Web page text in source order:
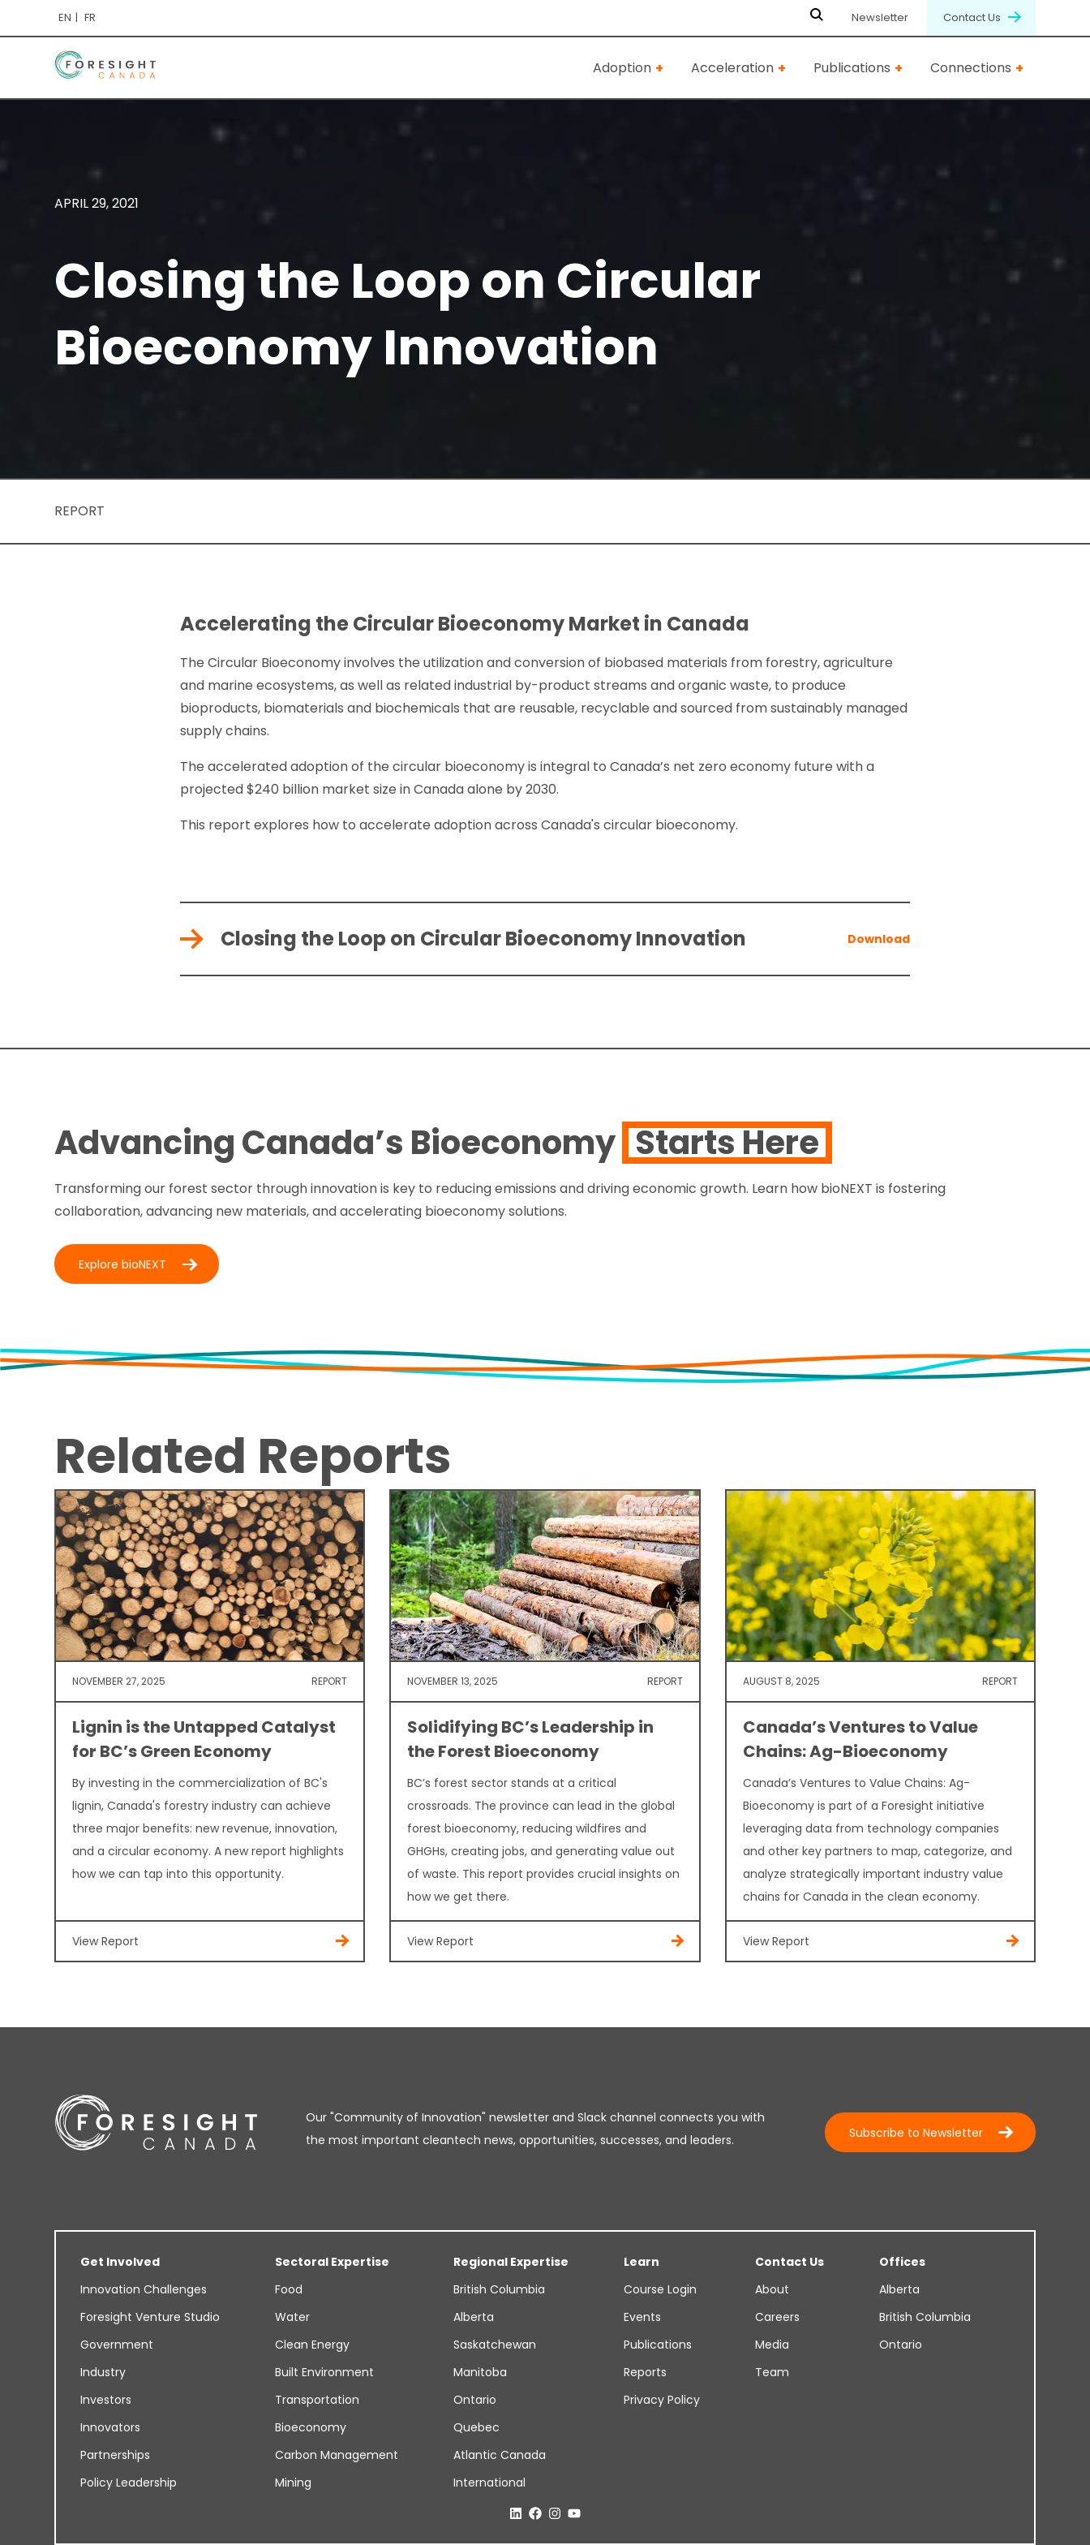
EN FR Newsletter Contact Us
Adoption Acceleration Publications Connections
APRIL 29, 2021
Closing the Loop on Circular
Bioeconomy Innovation
REPORT
Accelerating the Circular Bioeconomy Market in Canada
The Circular Bioeconomy involves the utilization and conversion of biobased materials from forestry, agriculture
and marine ecosystems, as well as related industrial by-product streams and organic waste, to produce
bioproducts, biomaterials and biochemicals that are reusable, recyclable and sourced from sustainably managed
supply chains.
The accelerated adoption of the circular bioeconomy is integral to Canada’s net zero economy future with a
projected $240 billion market size in Canada alone by 2030.
This report explores how to accelerate adoption across Canada's circular bioeconomy.
Closing the Loop on Circular Bioeconomy Innovation
Advancing Canada’s Bioeconomy Starts Here
Transforming our forest sector through innovation is key to reducing emissions and driving economic growth. Learn how bioNEXT is fostering
collaboration, advancing new materials, and accelerating bioeconomy solutions.
Explore bioNEXT
Related Reports
NOVEMBER 27, 2025 REPORT
Lignin is the Untapped Catalyst
for BC’s Green Economy
By investing in the commercialization of BC's
lignin, Canada's forestry industry can achieve
three major benefits: new revenue, innovation,
and a circular economy. A new report highlights
how we can tap into this opportunity.
View Report
NOVEMBER 13, 2025 REPORT
Solidifying BC’s Leadership in
the Forest Bioeconomy
BC’s forest sector stands at a critical
crossroads. The province can lead in the global
forest bioeconomy, reducing wildfires and
GHGHs, creating jobs, and generating value out
of waste. This report provides crucial insights on
how we get there.
View Report
AUGUST 8, 2025 REPORT
Canada’s Ventures to Value
Chains: Ag-Bioeconomy
Canada’s Ventures to Value Chains: Ag-
Bioeconomy is part of a Foresight initiative
leveraging data from technology companies
and other key partners to map, categorize, and
analyze strategically important industry value
chains for Canada in the clean economy.
View Report
Our "Community of Innovation" newsletter and Slack channel connects you with
the most important cleantech news, opportunities, successes, and leaders.
Subscribe to Newsletter
Get Involved
Innovation Challenges
Foresight Venture Studio
Government
Industry
Investors
Innovators
Partnerships
Policy Leadership
Sectoral Expertise
Food
Water
Clean Energy
Built Environment
Transportation
Bioeconomy
Carbon Management
Mining
Regional Expertise
British Columbia
Alberta
Saskatchewan
Manitoba
Ontario
Quebec
Atlantic Canada
International
Learn
Course Login
Events
Publications
Reports
Privacy Policy
Contact Us
About
Careers
Media
Team
Offices
Alberta
British Columbia
Ontario